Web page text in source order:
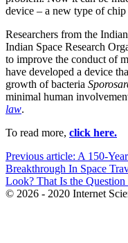
device – a new type of chip
Researchers from the
Indian Space Research
to improve the conduct of
have developed a device
growth of bacteria
minimal human
law.
To read more, click here.
Previous article: A 150-
Breakthrough In Space
Look? That Is the Question
© 2026 - 2020 Internet